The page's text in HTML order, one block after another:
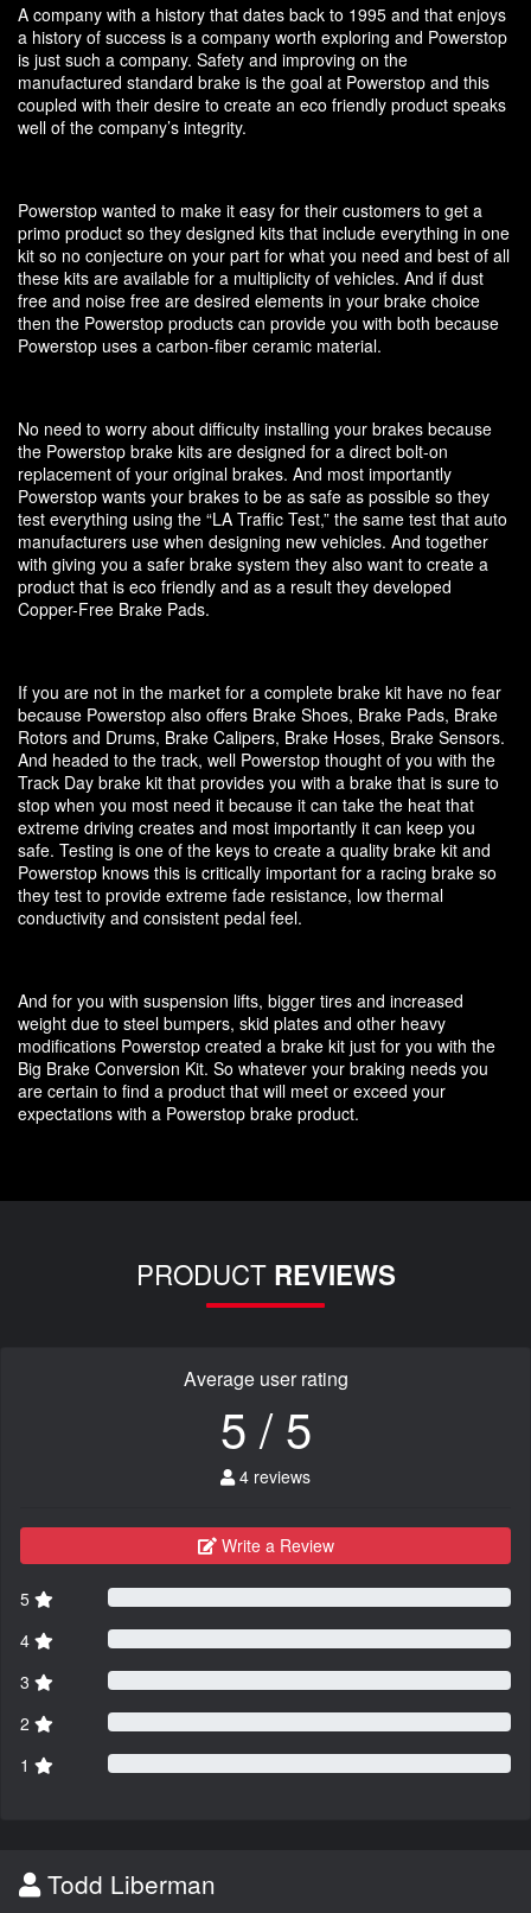
A company with a history that dates back to 1995 and that enjoys
a history of success is a company worth exploring and Powerstop
is just such a company. Safety and improving on the
manufactured standard brake is the goal at Powerstop and this
coupled with their desire to create an eco friendly product speaks
well of the company’s integrity.
Powerstop wanted to make it easy for their customers to get a
primo product so they designed kits that include everything in one
kit so no conjecture on your part for what you need and best of all
these kits are available for a multiplicity of vehicles. And if dust
free and noise free are desired elements in your brake choice
then the Powerstop products can provide you with both because
Powerstop uses a carbon-fiber ceramic material.
No need to worry about difficulty installing your brakes because
the Powerstop brake kits are designed for a direct bolt-on
replacement of your original brakes. And most importantly
Powerstop wants your brakes to be as safe as possible so they
test everything using the “LA Traffic Test,” the same test that auto
manufacturers use when designing new vehicles. And together
with giving you a safer brake system they also want to create a
product that is eco friendly and as a result they developed
Copper-Free Brake Pads.
If you are not in the market for a complete brake kit have no fear
because Powerstop also offers Brake Shoes, Brake Pads, Brake
Rotors and Drums, Brake Calipers, Brake Hoses, Brake Sensors.
And headed to the track, well Powerstop thought of you with the
Track Day brake kit that provides you with a brake that is sure to
stop when you most need it because it can take the heat that
extreme driving creates and most importantly it can keep you
safe. Testing is one of the keys to create a quality brake kit and
Powerstop knows this is critically important for a racing brake so
they test to provide extreme fade resistance, low thermal
conductivity and consistent pedal feel.
And for you with suspension lifts, bigger tires and increased
weight due to steel bumpers, skid plates and other heavy
modifications Powerstop created a brake kit just for you with the
Big Brake Conversion Kit. So whatever your braking needs you
are certain to find a product that will meet or exceed your
expectations with a Powerstop brake product.
PRODUCT REVIEWS
Average user rating
5 / 5
4 reviews
Write a Review
5
4
3
2
1
Todd Liberman